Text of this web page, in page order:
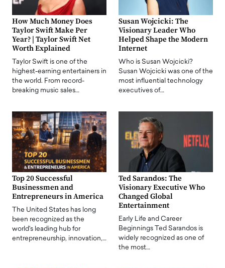
How Much Money Does
Taylor Swift Make Per
Year? | Taylor Swift Net
Worth Explained
Taylor Swift is one of the
highest-earning entertainers in
the world. From record-
breaking music sales…
Susan Wojcicki: The
Visionary Leader Who
Helped Shape the Modern
Internet
Who is Susan Wojcicki?
Susan Wojcicki was one of the
most influential technology
executives of…
Top 20 Successful
Businessmen and
Entrepreneurs in America
The United States has long
been recognized as the
world's leading hub for
entrepreneurship, innovation,…
Ted Sarandos: The
Visionary Executive Who
Changed Global
Entertainment
Early Life and Career
Beginnings Ted Sarandos is
widely recognized as one of
the most…